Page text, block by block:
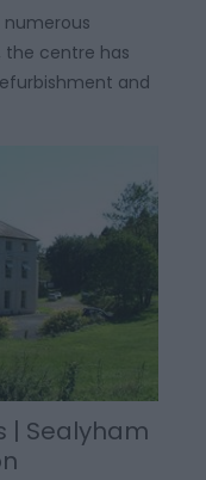
the centre has
and
| Sealyham